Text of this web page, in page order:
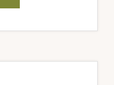
BLENDERS’